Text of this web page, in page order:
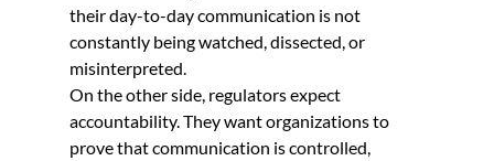
their day-to-day communication is not
constantly being watched, dissected, or
misinterpreted.
On the other side, regulators expect
accountability. They want organizations to
prove that communication is controlled,